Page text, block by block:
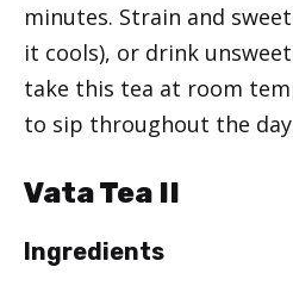
minutes. Strain and
it cools), or drink
take this tea at room
to sip throughout the
Vata Tea II
Ingredients